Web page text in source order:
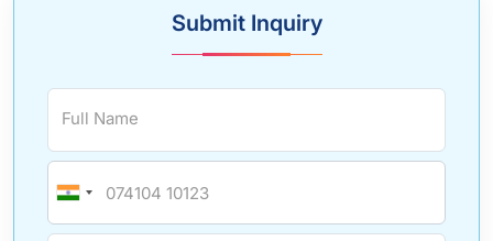
Submit Inquiry
Full Name